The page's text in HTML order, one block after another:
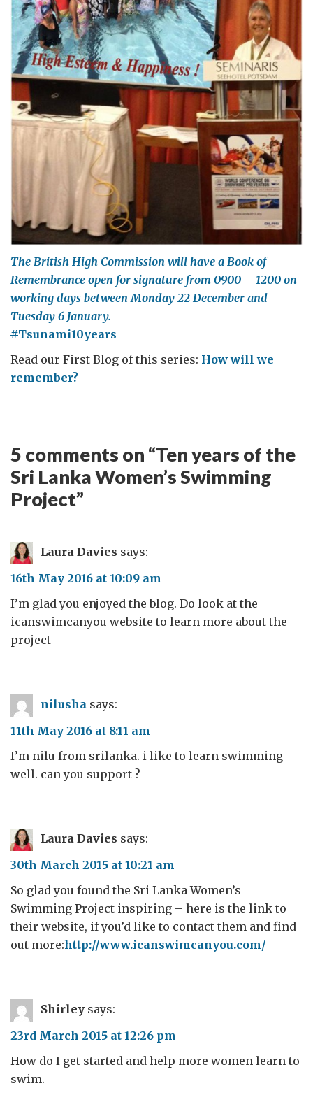
The British High Commission will have a Book of
Remembrance open for signature from 0900 – 1200 on
working days between Monday 22 December and
Tuesday 6 January.
#Tsunami10years
Read our First Blog of this series: How will we
remember?
5 comments on “Ten years of the
Sri Lanka Women’s Swimming
Project”
Laura Davies says:
16th May 2016 at 10:09 am
I’m glad you enjoyed the blog. Do look at the
icanswimcanyou website to learn more about the
project
nilusha says:
11th May 2016 at 8:11 am
I’m nilu from srilanka. i like to learn swimming
well. can you support ?
Laura Davies says:
30th March 2015 at 10:21 am
So glad you found the Sri Lanka Women’s
Swimming Project inspiring – here is the link to
their website, if you’d like to contact them and find
out more:http://www.icanswimcanyou.com/
Shirley says:
23rd March 2015 at 12:26 pm
How do I get started and help more women learn to
swim.